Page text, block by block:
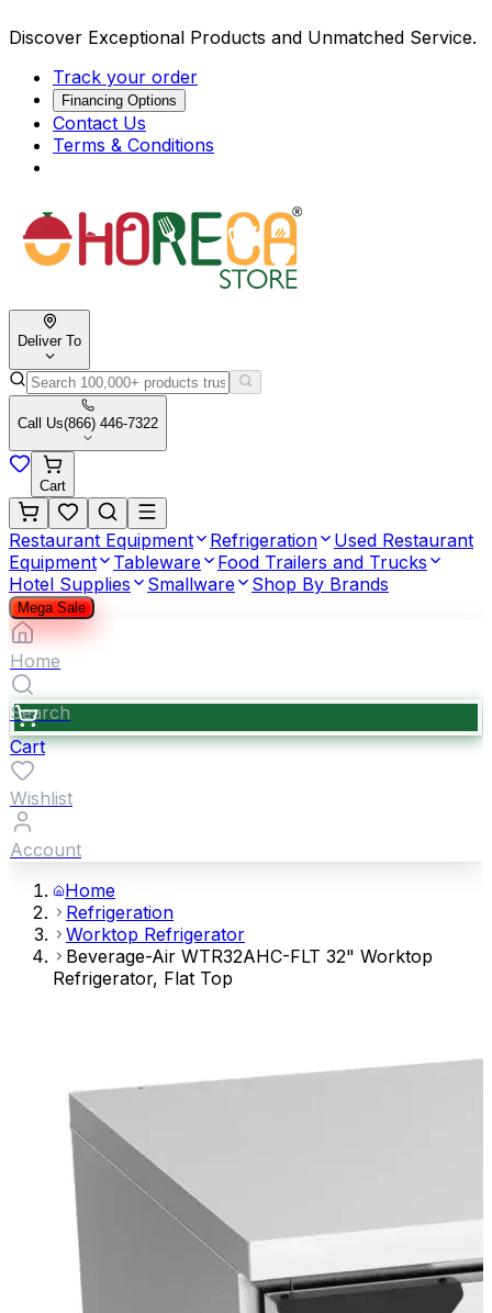
Discover Exceptional Products and Unmatched Service.
Track your order
Financing Options
Contact Us
Terms & Conditions
Deliver To
Call Us(866) 446-7322
Cart
Restaurant Equipment Refrigeration
Used Restaurant
Equipment
Tableware
Food Trailers and Trucks
Hotel Supplies
Smallware Shop By Brands
Mega Sale
Home
Search
Cart
Wishlist
Account
Home
Refrigeration
Worktop Refrigerator
Beverage-Air WTR32AHC-FLT 32" Worktop
Refrigerator, Flat Top